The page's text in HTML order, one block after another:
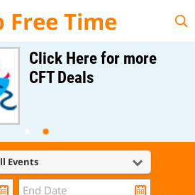
Free Time
Click Here for more
CFT Deals
Events